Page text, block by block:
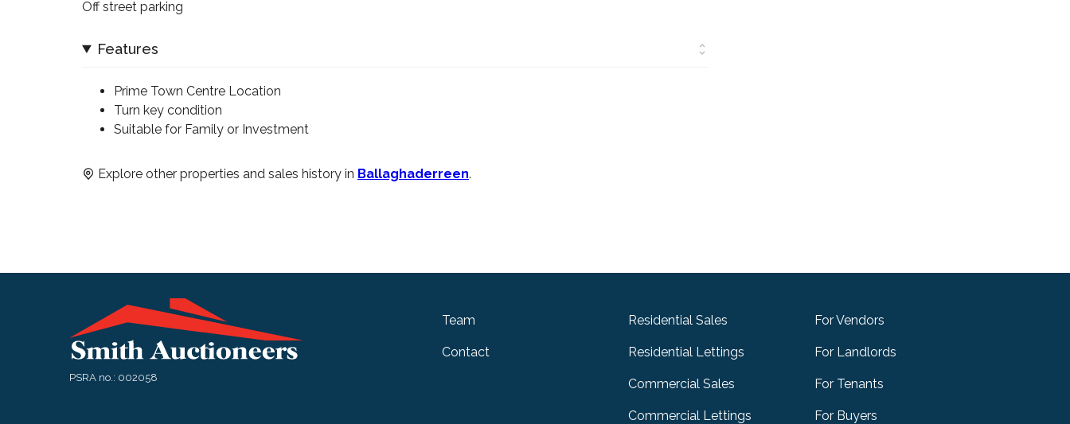
Off street parking
Features
Prime Town Centre Location
Turn key condition
Suitable for Family or Investment
Explore other properties and sales history in Ballaghaderreen.
PSRA no.: 002058
Team
Contact
Residential Sales
Residential Lettings
Commercial Sales
Commercial Lettings
For Vendors
For Landlords
For Tenants
For Buyers